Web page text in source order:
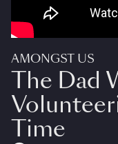
AMONGST US
The Dad
Time